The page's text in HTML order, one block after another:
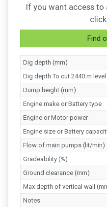
If you want access to
Find
Dig depth (mm)
Dig depth To cut 2440 m
Dump height (mm)
Engine make or Battery type
Engine or Motor power
Engine size or Battery
Flow of main pumps (lit/min)
Gradeability (%)
Ground clearance (mm)
Max depth of vertical wall
Notes